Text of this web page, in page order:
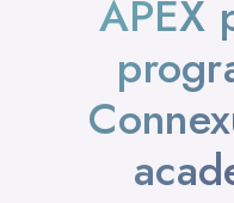
APEX